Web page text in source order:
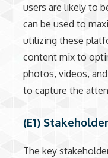
users are likely to
can be used to
utilizing these
content mix to
photos, videos,
to capture the
(E1)
The key